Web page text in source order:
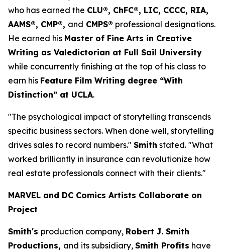
who has earned the CLU®, ChFC®, LIC, CCCC, RIA,
AAMS®, CMP®, and CMPS® professional designations.
He earned his Master of Fine Arts in Creative
Writing as Valedictorian at Full Sail University
while concurrently finishing at the top of his class to
earn his Feature Film Writing degree “With
Distinction” at UCLA.
"The psychological impact of storytelling transcends
specific business sectors. When done well, storytelling
drives sales to record numbers." Smith stated. "What
worked brilliantly in insurance can revolutionize how
real estate professionals connect with their clients."
MARVEL and DC Comics Artists Collaborate on
Project
Smith's production company, Robert J. Smith
Productions, and its subsidiary, Smith Profits have